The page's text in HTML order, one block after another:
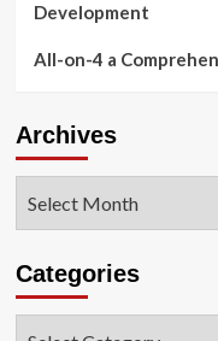
Development
All-on-4 a
Archives
Categories